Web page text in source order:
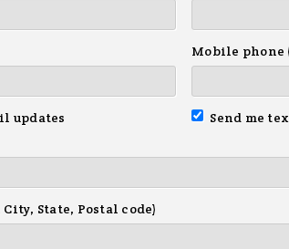
Mobile phone
updates
Send me
State, Postal code)